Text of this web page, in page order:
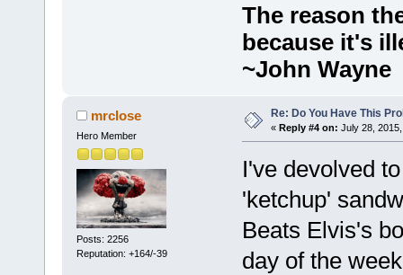
The reason
because it's
~John Wayne
mrclose
Hero Member
Posts: 2256
Reputation: +164/-39
Re: Do You Have This
« Reply #4 on: July 28,
I've devolved
'ketchup'
Beats Elvis's
day of the